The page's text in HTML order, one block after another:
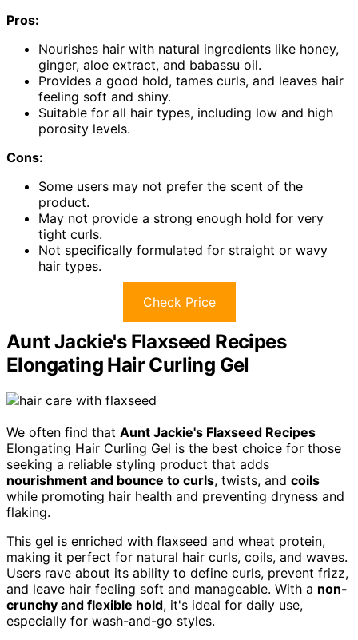
Pros:
Nourishes hair with natural ingredients like honey,
ginger, aloe extract, and babassu oil.
Provides a good hold, tames curls, and leaves hair
feeling soft and shiny.
Suitable for all hair types, including low and high
porosity levels.
Cons:
Some users may not prefer the scent of the
product.
May not provide a strong enough hold for very
tight curls.
Not specifically formulated for straight or wavy
hair types.
Check Price
Aunt Jackie's Flaxseed Recipes
Elongating Hair Curling Gel
We often find that Aunt Jackie's Flaxseed Recipes
Elongating Hair Curling Gel is the best choice for those
seeking a reliable styling product that adds
nourishment and bounce to curls, twists, and coils
while promoting hair health and preventing dryness and
flaking.
This gel is enriched with flaxseed and wheat protein,
making it perfect for natural hair curls, coils, and waves.
Users rave about its ability to define curls, prevent frizz,
and leave hair feeling soft and manageable. With a non-
crunchy and flexible hold, it's ideal for daily use,
especially for wash-and-go styles.